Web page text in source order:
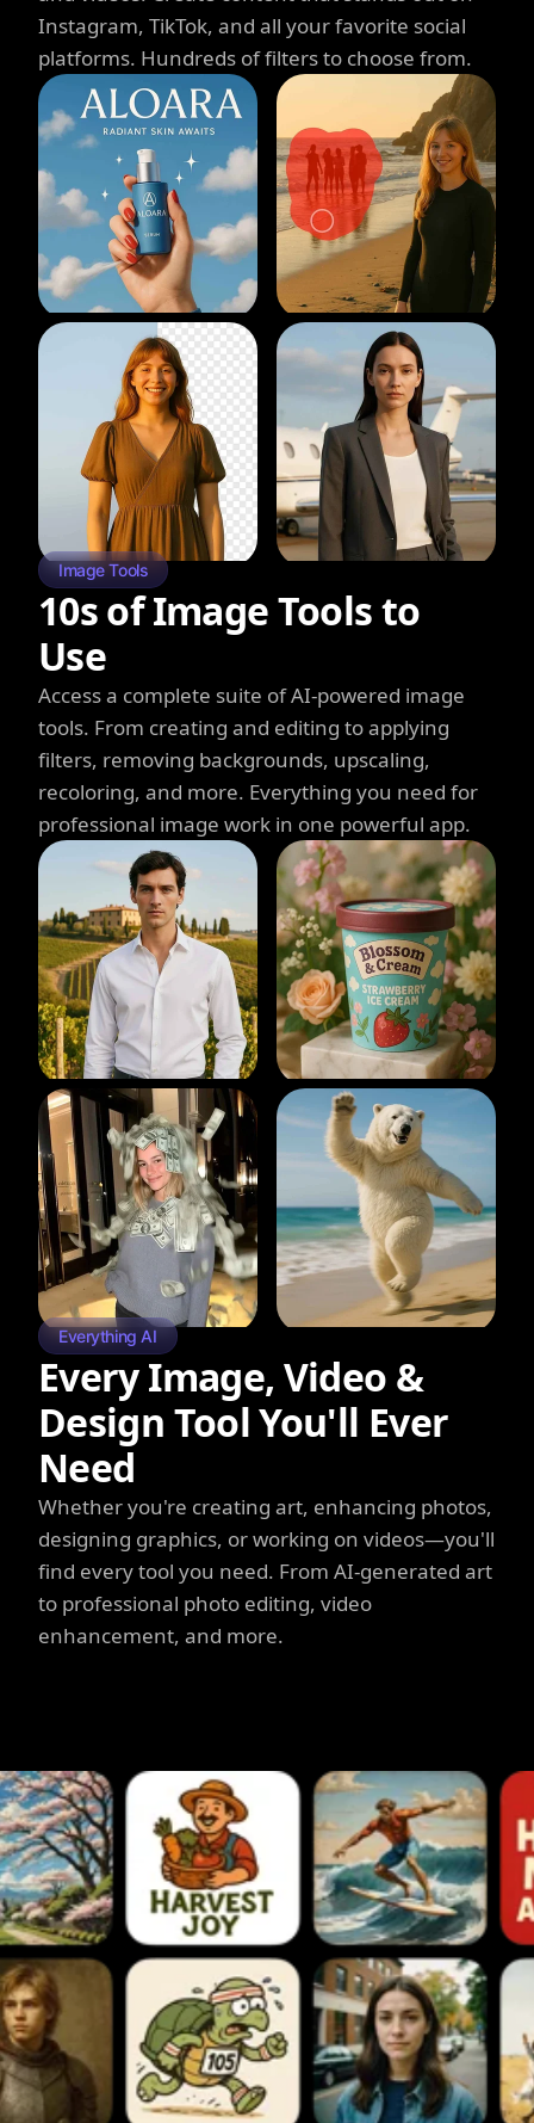
Instagram, TikTok, and all your favorite social
platforms. Hundreds of filters to choose from.
Image Tools
10s of Image Tools to
Use
Access a complete suite of AI-powered image
tools. From creating and editing to applying
filters, removing backgrounds, upscaling,
recoloring, and more. Everything you need for
professional image work in one powerful app.
Everything AI
Every Image, Video &
Design Tool You'll Ever
Need
Whether you're creating art, enhancing photos,
designing graphics, or working on videos—you'll
find every tool you need. From AI-generated art
to professional photo editing, video
enhancement, and more.